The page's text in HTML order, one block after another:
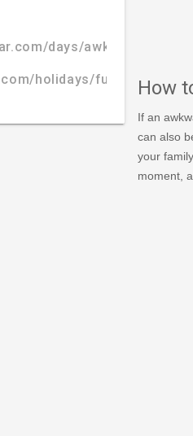
days/awkward-
holidays/fun/awkward-
How
If an
can also
your
moment,